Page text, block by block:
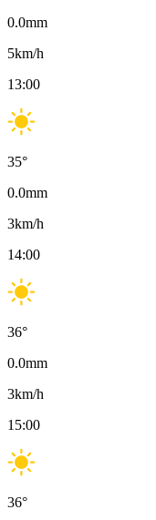
0.0mm
5km/h
13:00
35°
0.0mm
3km/h
14:00
36°
0.0mm
3km/h
15:00
36°